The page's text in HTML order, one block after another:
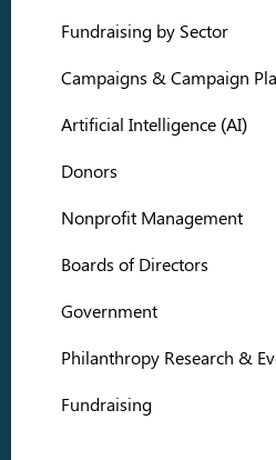
Fundraising by Sector
Campaigns & Campaign
Artificial Intelligence (AI)
Donors
Nonprofit Management
Boards of Directors
Government
Philanthropy Research &
Fundraising